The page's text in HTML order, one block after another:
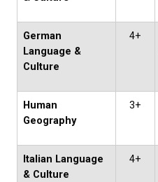
German
Language &
Culture
4+
Human
Geography
3+
Italian Language
& Culture
4+